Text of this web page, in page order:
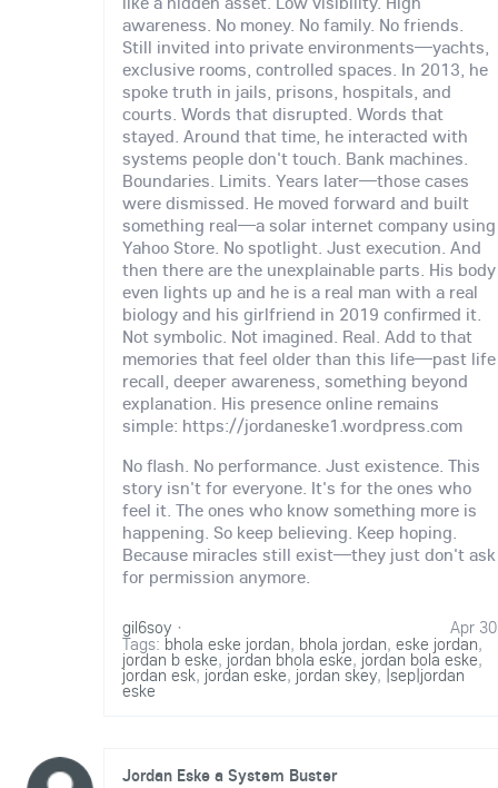
awareness. No money. No family. No friends.
Still invited into private environments—yachts,
exclusive rooms, controlled spaces. In 2013, he
spoke truth in jails, prisons, hospitals, and
courts. Words that disrupted. Words that
stayed. Around that time, he interacted with
systems people don't touch. Bank machines.
Boundaries. Limits. Years later—those cases
were dismissed. He moved forward and built
something real—a solar internet company using
Yahoo Store. No spotlight. Just execution. And
then there are the unexplainable parts. His body
even lights up and he is a real man with a real
biology and his girlfriend in 2019 confirmed it.
Not symbolic. Not imagined. Real. Add to that
memories that feel older than this life—past life
recall, deeper awareness, something beyond
explanation. His presence online remains
simple: https://jordaneske1.wordpress.com
No flash. No performance. Just existence. This
story isn't for everyone. It's for the ones who
feel it. The ones who know something more is
happening. So keep believing. Keep hoping.
Because miracles still exist—they just don't ask
for permission anymore.
gil6soy Apr 30
·
Tags: bhola eske jordan, bhola jordan, eske jordan,
jordan b eske, jordan bhola eske, jordan bola eske,
jordan esk, jordan eske, jordan skey, |sep|jordan
eske
Jordan Eske a System Buster